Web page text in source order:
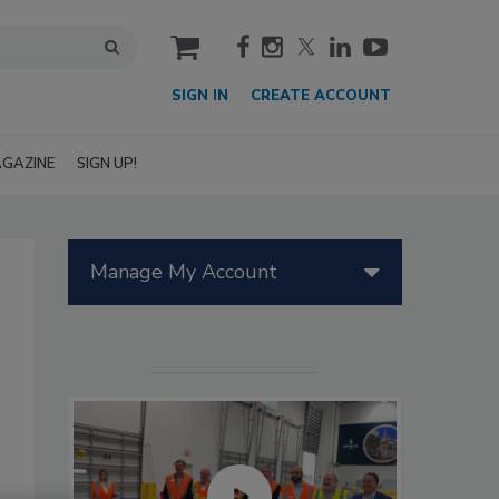
cart
SIGN IN CREATE ACCOUNT
SIGN UP!
Manage My Account